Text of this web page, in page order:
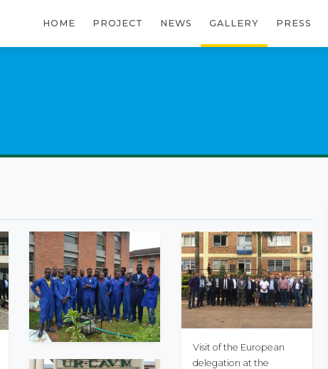
HOME PROJECT NEWS GALLERY PRESS
Visit of the European
delegation at the